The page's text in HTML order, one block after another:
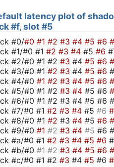
latency plot of
#f, slot #5
#0/#0 #1 #2 #3 #4 #5 #6
#1/#0 #1 #2 #3 #4 #5 #6
#2/#0 #1 #2 #3 #4 #5 #6
#3/#0 #1 #2 #3 #4 #5 #6
#4/#0 #1 #2 #3 #4 #5 #6
#5/#0 #1 #2 #3 #4 #5 #6
#6/#0 #1 #2 #3 #4 #5 #6
#7/#0 #1 #2 #3 #4 #5 #6
#8/#0 #1 #2 #3 #4 #5 #6
#9/#0 #1 #2 #3 #4 #5 #6
#a/#0 #1 #2 #3 #4 #5 #6
#b/#0 #1 #2 #3 #4 #5 #6
#c/#0 #1 #2 #3 #4 #5 #6